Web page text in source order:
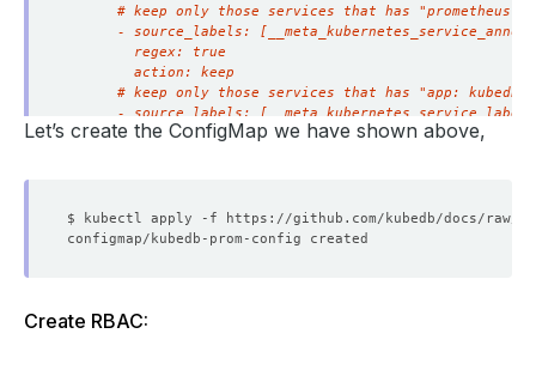
Let’s create the ConfigMap we have shown above,
Create RBAC: